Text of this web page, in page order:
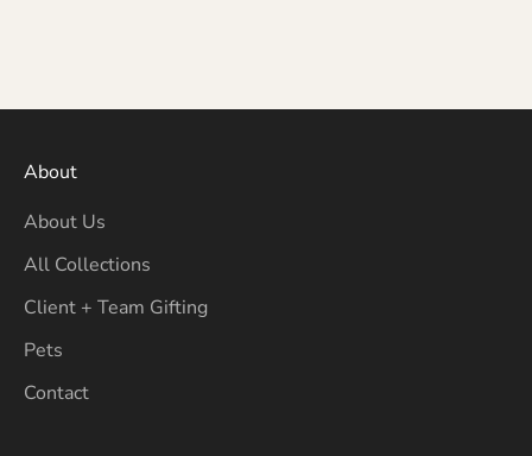
About
About Us
All Collections
Client + Team Gifting
Pets
Contact